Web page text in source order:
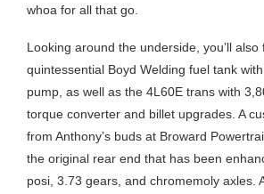
whoa for all that go.
Looking around the underside, you’ll also
quintessential Boyd Welding fuel tank
pump, as well as the 4L60E trans with
torque converter and billet upgrades. A
from Anthony’s buds at Broward
the original rear end that has been
posi, 3.73 gears, and chromemoly axles.